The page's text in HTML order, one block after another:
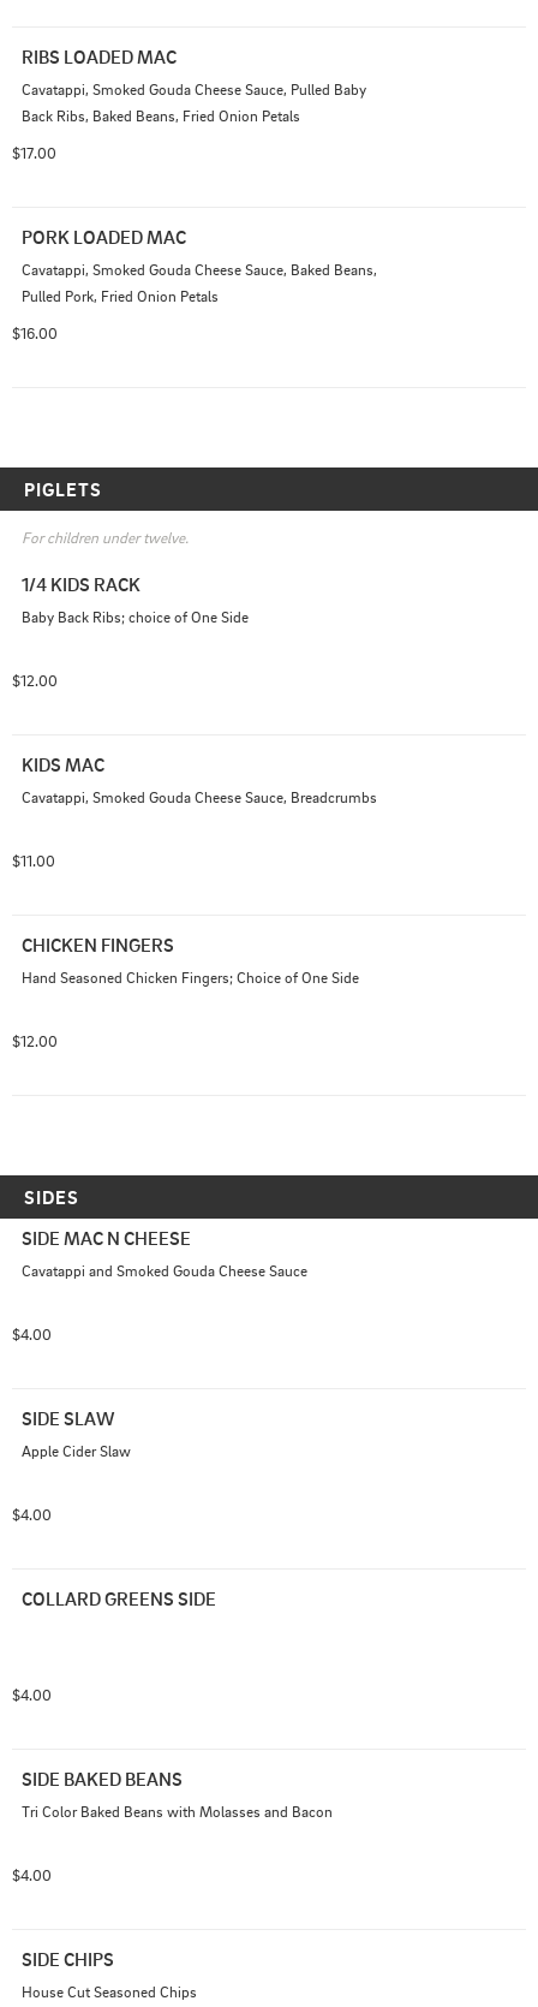
RIBS LOADED MAC
Cavatappi, Smoked Gouda Cheese Sauce, Pulled Baby
Back Ribs, Baked Beans, Fried Onion Petals
$17.00
PORK LOADED MAC
Cavatappi, Smoked Gouda Cheese Sauce, Baked Beans,
Pulled Pork, Fried Onion Petals
$16.00
PIGLETS
For children under twelve.
1/4 KIDS RACK
Baby Back Ribs; choice of One Side
$12.00
KIDS MAC
Cavatappi, Smoked Gouda Cheese Sauce, Breadcrumbs
$11.00
CHICKEN FINGERS
Hand Seasoned Chicken Fingers; Choice of One Side
$12.00
SIDES
SIDE MAC N CHEESE
Cavatappi and Smoked Gouda Cheese Sauce
$4.00
SIDE SLAW
Apple Cider Slaw
$4.00
COLLARD GREENS SIDE
$4.00
SIDE BAKED BEANS
Tri Color Baked Beans with Molasses and Bacon
$4.00
SIDE CHIPS
House Cut Seasoned Chips